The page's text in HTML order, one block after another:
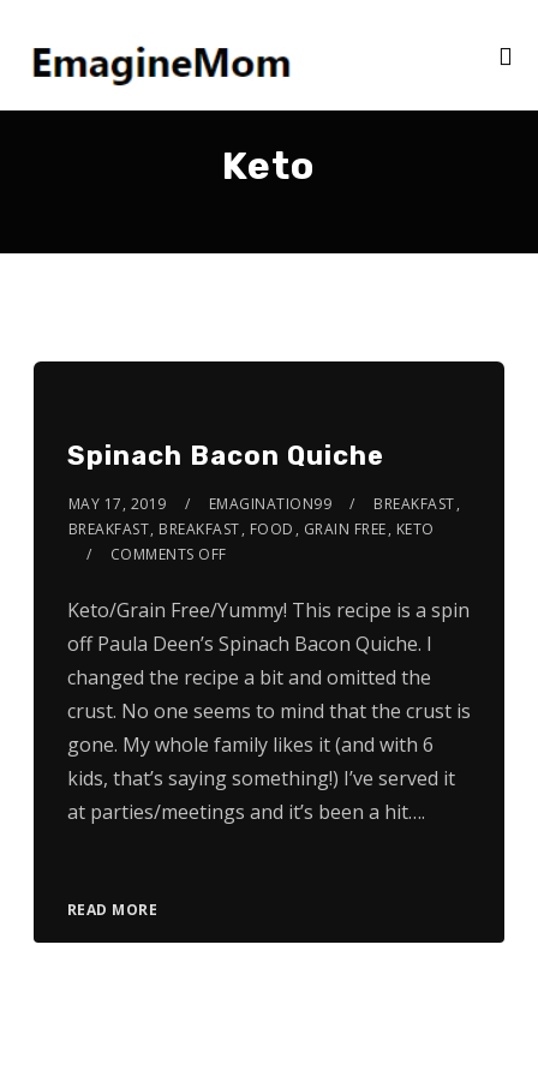
Keto
Spinach Bacon Quiche
MAY 17, 2019 EMAGINATION99 BREAKFAST,
BREAKFAST, BREAKFAST, FOOD , GRAIN FREE, KETO
COMMENTS OFF
Keto/Grain Free/Yummy! This recipe is a spin
off Paula Deen’s Spinach Bacon Quiche. I
changed the recipe a bit and omitted the
crust. No one seems to mind that the crust is
gone. My whole family likes it (and with 6
kids, that’s saying something!) I’ve served it
at parties/meetings and it’s been a hit….
READ MORE